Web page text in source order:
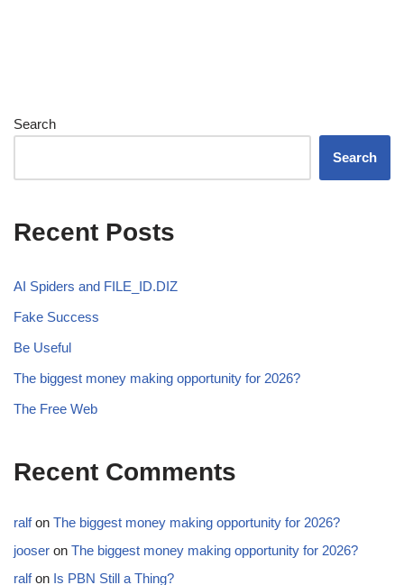
Search
Search
Recent Posts
AI Spiders and FILE_ID.DIZ
Fake Success
Be Useful
The biggest money making opportunity for 2026?
The Free Web
Recent Comments
ralfon The biggest money making opportunity for 2026?
jooser on The biggest money making opportunity for 2026?
ralfon Is PBN Still a Thing?